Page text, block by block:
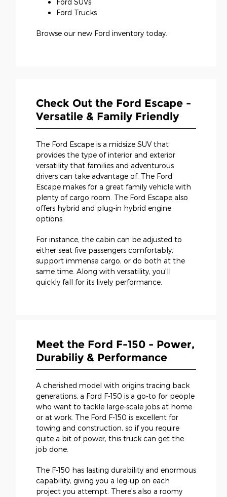
Ford SUVs
Ford Trucks
Browse our new Ford inventory today.
Check Out the Ford Escape -
Versatile & Family Friendly
The Ford Escape is a midsize SUV that
provides the type of interior and exterior
versatility that families and adventurous
drivers can take advantage of. The Ford
Escape makes for a great family vehicle with
plenty of cargo room. The Ford Escape also
offers hybrid and plug-in hybrid engine
options.
For instance, the cabin can be adjusted to
either seat five passengers comfortably,
support immense cargo, or do both at the
same time. Along with versatility, you'll
quickly fall for its lively performance.
Meet the Ford F-150 - Power,
Durabiliy & Performance
A cherished model with origins tracing back
generations, a Ford F-150 is a go-to for people
who want to tackle large-scale jobs at home
or at work. The Ford F-150 is excellent for
towing and construction, so if you require
quite a bit of power, this truck can get the
job done.
The F-150 has lasting durability and enormous
capability, giving you a leg-up on each
project you attempt. There's also a roomy